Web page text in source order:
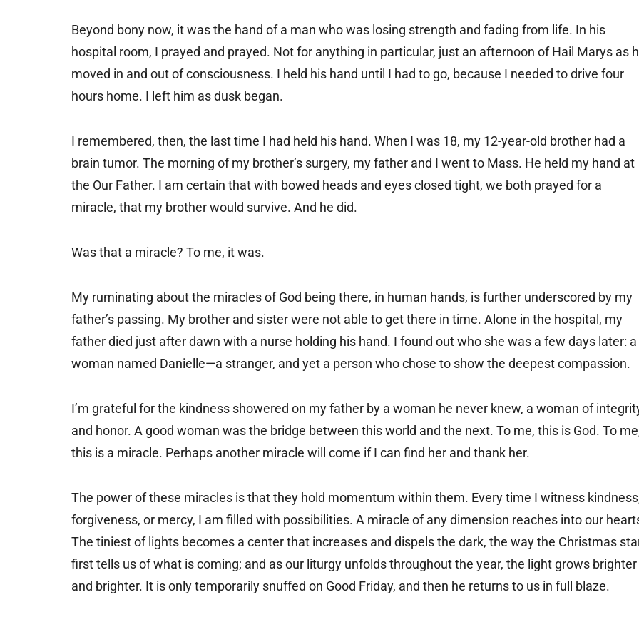
Beyond bony now, it was the hand of a man who was losing strength and fading from life. In his
hospital room, I prayed and prayed. Not for anything in particular, just an afternoon of Hail Marys as
moved in and out of consciousness. I held his hand until I had to go, because I needed to drive four
hours home. I left him as dusk began.
I remembered, then, the last time I had held his hand. When I was 18, my 12-year-old brother had a
brain tumor. The morning of my brother’s surgery, my father and I went to Mass. He held my hand at
the Our Father. I am certain that with bowed heads and eyes closed tight, we both prayed for a
miracle, that my brother would survive. And he did.
Was that a miracle? To me, it was.
My ruminating about the miracles of God being there, in human hands, is further underscored by my
father’s passing. My brother and sister were not able to get there in time. Alone in the hospital, my
father died just after dawn with a nurse holding his hand. I found out who she was a few days later: a
woman named Danielle—a stranger, and yet a person who chose to show the deepest compassion.
I’m grateful for the kindness showered on my father by a woman he never knew, a woman of
and honor. A good woman was the bridge between this world and the next. To me, this is God. To
this is a miracle. Perhaps another miracle will come if I can find her and thank her.
The power of these miracles is that they hold momentum within them. Every time I witness
forgiveness, or mercy, I am filled with possibilities. A miracle of any dimension reaches into our
The tiniest of lights becomes a center that increases and dispels the dark, the way the Christmas
first tells us of what is coming; and as our liturgy unfolds throughout the year, the light grows brighter
and brighter. It is only temporarily snuffed on Good Friday, and then he returns to us in full blaze.